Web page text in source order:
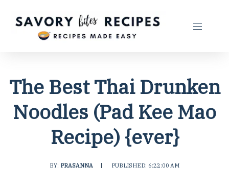
The Best Thai Drunken
Noodles (Pad Kee Mao
Recipe) {ever}
BY: PRASANNA PUBLISHED: 6:22:00 AM